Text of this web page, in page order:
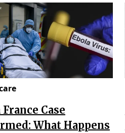
Case
What Happens